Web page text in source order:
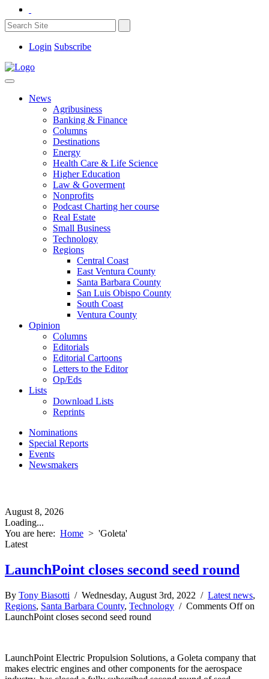
Login Subscribe
News
Agribusiness
Banking & Finance
Columns
Destinations
Energy
Health Care & Life Science
Higher Education
Law & Goverment
Nonprofits
Podcast Charting her course
Real Estate
Small Business
Technology
Regions
Central Coast
East Ventura County
Santa Barbara County
San Luis Obispo County
South Coast
Ventura County
Opinion
Columns
Editorials
Editorial Cartoons
Letters to the Editor
Op/Eds
Lists
Download Lists
Reprints
Nominations
Special Reports
Events
Newsmakers
August 8, 2026
Loading...
You are here: Home > 'Goleta'
Latest
LaunchPoint closes second seed round
By Tony Biasotti / Wednesday, August 3rd, 2022 / Latest news,
Regions, Santa Barbara County, Technology / Comments Offon
LaunchPoint closes second seed round
LaunchPoint Electric Propulsion Solutions, a Goleta company that
makes electric engines and other components for the aerospace